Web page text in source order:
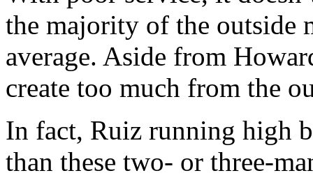
the majority of the outside
average. Aside from
create too much from the
In fact, Ruiz running high
than these two- or three-